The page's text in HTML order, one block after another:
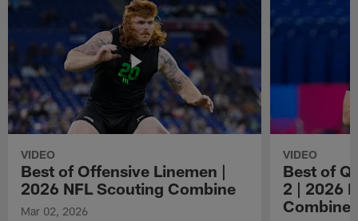
VIDEO
Best of Offensive Linemen |
2026 NFL Scouting Combine
Mar 02, 2026
VIDEO
Best of
2 | 2026
Combine